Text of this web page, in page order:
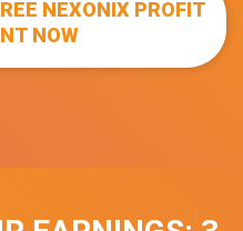
NEXONIX PROFIT
NOW